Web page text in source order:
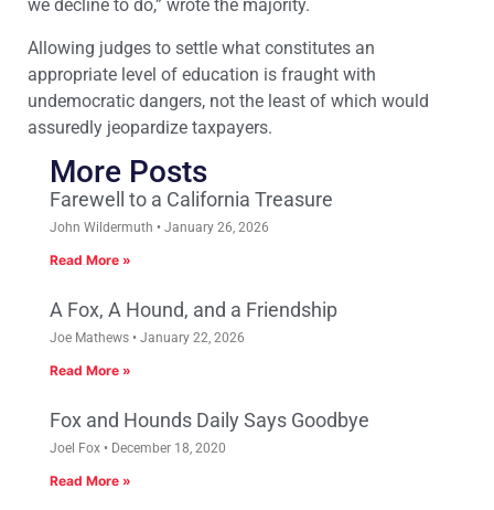
we decline to do,” wrote the majority.
Allowing judges to settle what constitutes an
appropriate level of education is fraught with
undemocratic dangers, not the least of which would
assuredly jeopardize taxpayers.
More Posts
Farewell to a California Treasure
John Wildermuth January 26, 2026
Read More »
A Fox, A Hound, and a Friendship
Joe Mathews January 22, 2026
Read More »
Fox and Hounds Daily Says Goodbye
Joel Fox December 18, 2020
Read More »